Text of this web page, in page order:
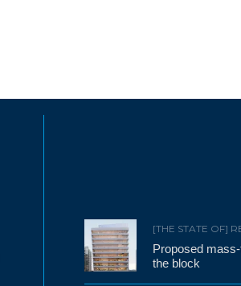
[THE STATE OF]
Proposed
the block